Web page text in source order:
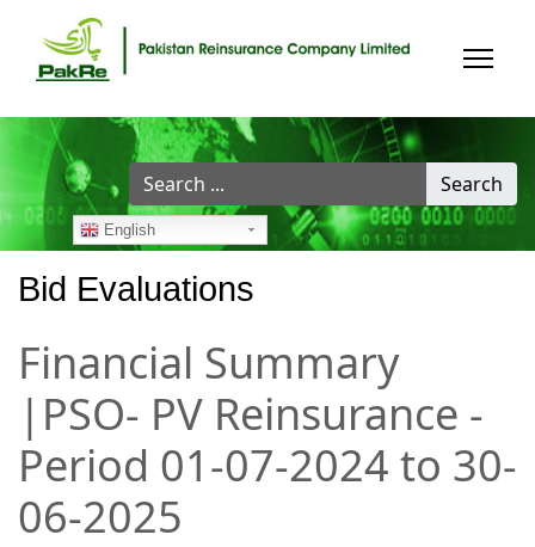
Search
...
Search
English
Bid Evaluations
Financial Summary
|PSO- PV Reinsurance -
Period 01-07-2024 to 30-
06-2025